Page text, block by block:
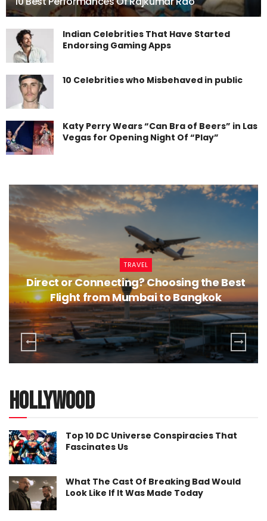
Indian Celebrities That Have Started
Endorsing Gaming Apps
10 Celebrities who Misbehaved in public
Katy Perry Wears “Can Bra of Beers” in Las
Vegas for Opening Night Of “Play”
TRAVEL
Direct or Connecting? Choosing the Best
Flight from Mumbai to Bangkok
hollywood
Top 10 DC Universe Conspiracies That
Fascinates Us
What The Cast Of Breaking Bad Would
Look Like If It Was Made Today